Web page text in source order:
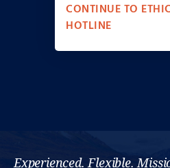
CONTINUE TO
HOTLINE
Experienced. Flexible.